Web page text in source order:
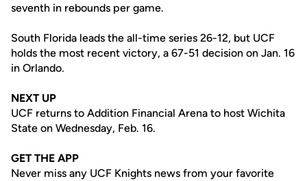
seventh in rebounds per game.
South Florida leads the all-time series 26-12, but UCF
holds the most recent victory, a 67-51 decision on Jan. 16
in Orlando.
NEXT UP
UCF returns to Addition Financial Arena to host Wichita
State on Wednesday, Feb. 16.
GET THE APP
Never miss any UCF Knights news from your favorite